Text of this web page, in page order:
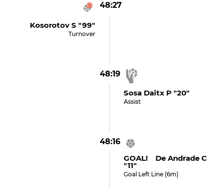
48:27
Kosorotov S "99"
Turnover
48:19
Sosa Daitx P "20"
Assist
48:16
GOAL! De Andrade C
"11"
Goal Left Line (6m)